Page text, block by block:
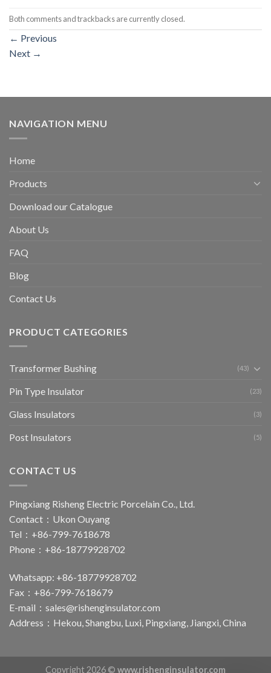
Both comments and trackbacks are currently closed.
← Previous
Next →
NAVIGATION MENU
Home
Products
Download our Catalogue
About Us
FAQ
Blog
Contact Us
PRODUCT CATEGORIES
Transformer Bushing (43)
Pin Type Insulator (23)
Glass Insulators (3)
Post Insulators (5)
CONTACT US
Pingxiang Risheng Electric Porcelain Co., Ltd.
Contact：Ukon Ouyang
Tel：+86-799-7618678
Phone：+86-18779928702
Whatsapp: +86-18779928702
Fax：+86-799-7618679
E-mail： sales@rishenginsulator.com
Address：Hekou, Shangbu, Luxi, Pingxiang, Jiangxi, China
Copyright 2026 © www.rishenginsulator.com